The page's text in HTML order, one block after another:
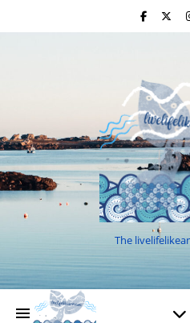
The